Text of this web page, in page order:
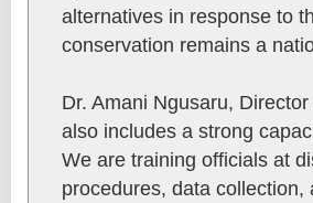
alternatives in response to
conservation remains a
Dr. Amani Ngusaru,
also includes a strong
We are training officials at
procedures, data